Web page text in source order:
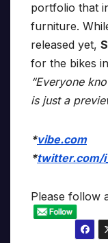
portfolio that
furniture.
released yet,
for the bikes
“Everyone
is just a
*vibe.com
*twitter.com/
Please follow